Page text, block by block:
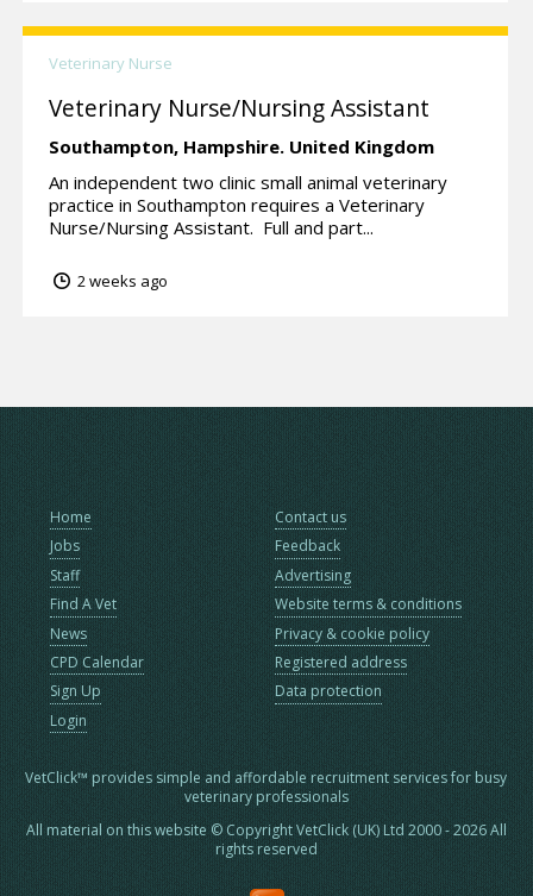
Veterinary Nurse
Veterinary Nurse/Nursing Assistant
Southampton, Hampshire. United Kingdom
An independent two clinic small animal veterinary
practice in Southampton requires a Veterinary
Nurse/Nursing Assistant. Full and part...
2 weeks ago
Home
Jobs
Staff
Find A Vet
News
CPD Calendar
Sign Up
Login
Contact us
Feedback
Advertising
Website terms & conditions
Privacy & cookie policy
Registered address
Data protection
VetClick™ provides simple and affordable recruitment services for busy
veterinary professionals
All material on this website © Copyright VetClick (UK) Ltd 2000 - 2026 All
rights reserved